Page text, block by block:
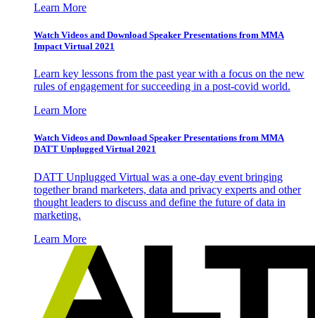
Learn More
Watch Videos and Download Speaker Presentations from MMA
Impact Virtual 2021
Learn key lessons from the past year with a focus on the new
rules of engagement for succeeding in a post-covid world.
Learn More
Watch Videos and Download Speaker Presentations from MMA
DATT Unplugged Virtual 2021
DATT Unplugged Virtual was a one-day event bringing
together brand marketers, data and privacy experts and other
thought leaders to discuss and define the future of data in
marketing.
Learn More